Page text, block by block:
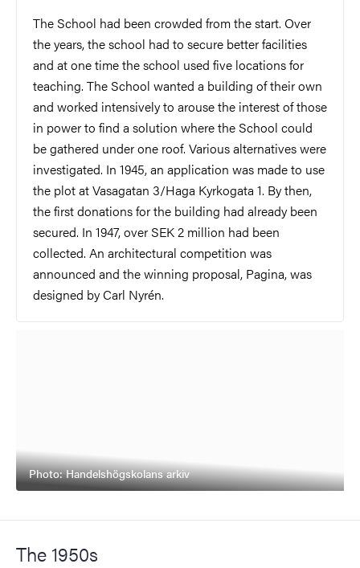
The School had been crowded from the start. Over
the years, the school had to secure better facilities
and at one time the school used five locations for
teaching. The School wanted a building of their own
and worked intensively to arouse the interest of those
in power to find a solution where the School could
be gathered under one roof. Various alternatives were
investigated. In 1945, an application was made to use
the plot at Vasagatan 3/Haga Kyrkogata 1. By then,
the first donations for the building had already been
secured. In 1947, over SEK 2 million had been
collected. An architectural competition was
announced and the winning proposal, Pagina, was
designed by Carl Nyrén.
Photo: Handelshögskolans arkiv
The 1950s